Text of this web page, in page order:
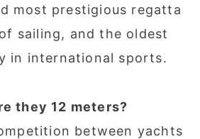
most prestigious regatta
sailing, and the oldest
in international sports.
they 12 meters?
between yachts